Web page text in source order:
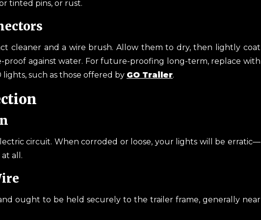
tinted pins, or rust.
cleaner and a wire brush. Allow them to dry, then lightly coat
against water. For future-proofing long-term, replace with
such as those offered by GO Trailer.
circuit. When corroded or loose, your lights will be erratic—
all.
ought to be held securely to the trailer frame, generally near